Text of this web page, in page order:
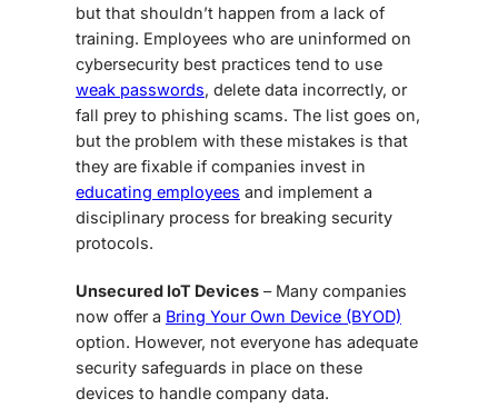
but that shouldn’t happen from a lack of
training. Employees who are uninformed on
cybersecurity best practices tend to use
weak passwords, delete data incorrectly, or
fall prey to phishing scams. The list goes on,
but the problem with these mistakes is that
they are fixable if companies invest in
educating employees and implement a
disciplinary process for breaking security
protocols.
Unsecured IoT Devices – Many companies
now offer a Bring Your Own Device (BYOD)
option. However, not everyone has adequate
security safeguards in place on these
devices to handle company data.